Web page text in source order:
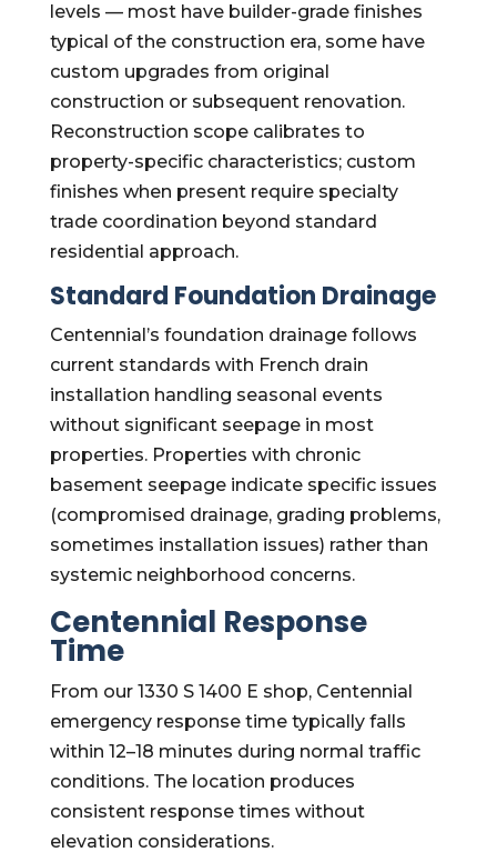
levels — most have builder-grade finishes
typical of the construction era, some have
custom upgrades from original
construction or subsequent renovation.
Reconstruction scope calibrates to
property-specific characteristics; custom
finishes when present require specialty
trade coordination beyond standard
residential approach.
Standard Foundation Drainage
Centennial’s foundation drainage follows
current standards with French drain
installation handling seasonal events
without significant seepage in most
properties. Properties with chronic
basement seepage indicate specific issues
(compromised drainage, grading problems,
sometimes installation issues) rather than
systemic neighborhood concerns.
Centennial Response
Time
From our 1330 S 1400 E shop, Centennial
emergency response time typically falls
within 12–18 minutes during normal traffic
conditions. The location produces
consistent response times without
elevation considerations.